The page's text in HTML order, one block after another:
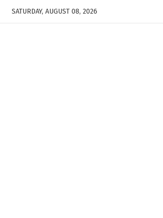
SATURDAY, AUGUST 08, 2026